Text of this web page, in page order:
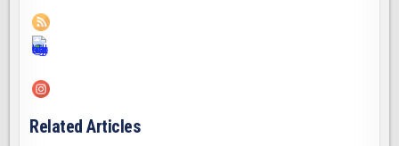
Related Articles